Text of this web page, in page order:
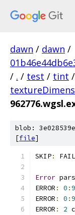
dawn / dawn /
/ . / test / tint /
blob:
[file]
SKIP:
Error
ERROR : 0 :9
ERROR : 0 :9
ERROR : 2